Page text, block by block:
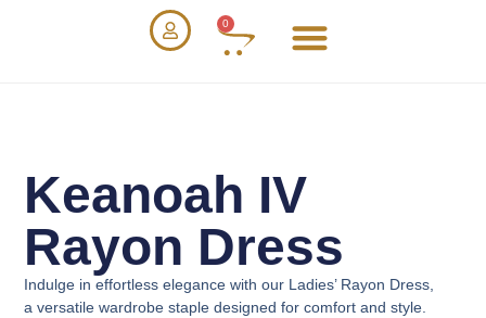
0
Keanoah IV
Rayon Dress
Indulge in effortless elegance with our Ladies’ Rayon Dress
a versatile wardrobe staple designed for comfort and style.